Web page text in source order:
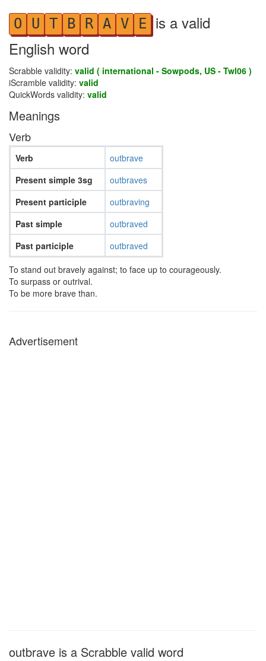
O U T B R A V E is a valid
English word
Scrabble validity: valid ( international - Sowpods, US - Twl06 )
iScramble validity: valid
QuickWords validity: valid
Meanings
Verb
Verb
Present simple 3sg
Present participle
Past simple
Past participle
outbrave
outbraves
outbraving
outbraved
outbraved
To stand out bravely against; to face up to courageously.
To surpass or outrival.
To be more brave than.
Advertisement
outbrave is a Scrabble valid word